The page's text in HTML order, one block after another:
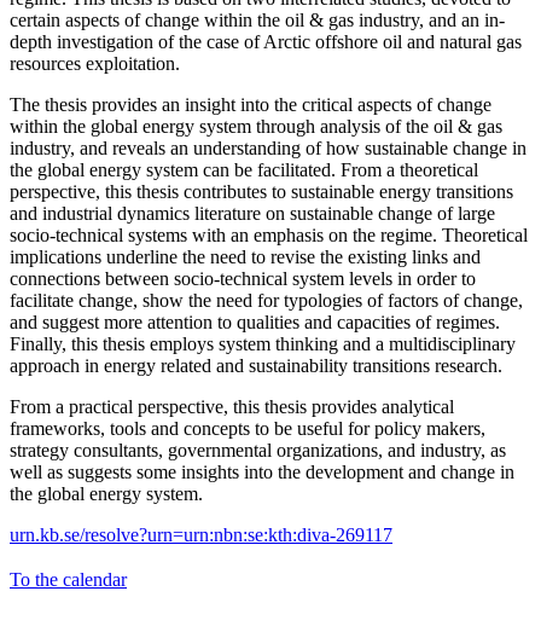
certain aspects of change within the oil & gas industry, and an in-
depth investigation of the case of Arctic offshore oil and natural gas
resources exploitation.
The thesis provides an insight into the critical aspects of change
within the global energy system through analysis of the oil & gas
industry, and reveals an understanding of how sustainable change in
the global energy system can be facilitated. From a theoretical
perspective, this thesis contributes to sustainable energy transitions
and industrial dynamics literature on sustainable change of large
socio-technical systems with an emphasis on the regime. Theoretical
implications underline the need to revise the existing links and
connections between socio-technical system levels in order to
facilitate change, show the need for typologies of factors of change,
and suggest more attention to qualities and capacities of regimes.
Finally, this thesis employs system thinking and a multidisciplinary
approach in energy related and sustainability transitions research.
From a practical perspective, this thesis provides analytical
frameworks, tools and concepts to be useful for policy makers,
strategy consultants, governmental organizations, and industry, as
well as suggests some insights into the development and change in
the global energy system.
urn.kb.se/resolve?urn=urn:nbn:se:kth:diva-269117
To the calendar